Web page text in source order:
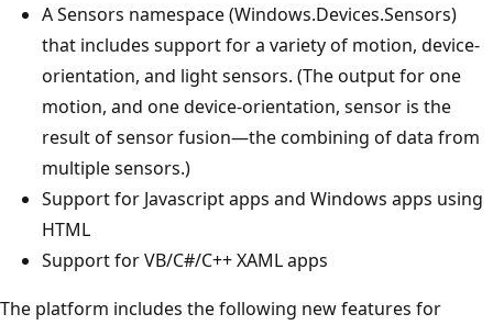
A Sensors namespace (Windows.Devices.Sensors)
that includes support for a variety of motion, device-
orientation, and light sensors. (The output for one
motion, and one device-orientation, sensor is the
result of sensor fusion—the combining of data from
multiple sensors.)
Support for Javascript apps and Windows apps using
HTML
Support for VB/C#/C++ XAML apps
The platform includes the following new features for